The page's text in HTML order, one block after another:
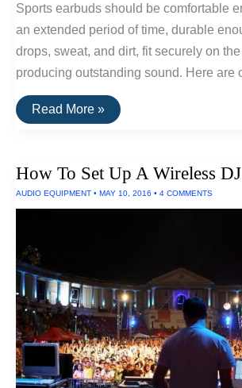
Sports earbuds should be comfortable
an extended period of time, durable
drops, sweat, and dirt, fit securely on
producing outstanding sound. Here are
The
Best
Read More »
How To Set Up A Wireless
AUDIO EQUIPMENT • MAY 10, 2016 • 4 COMMENTS